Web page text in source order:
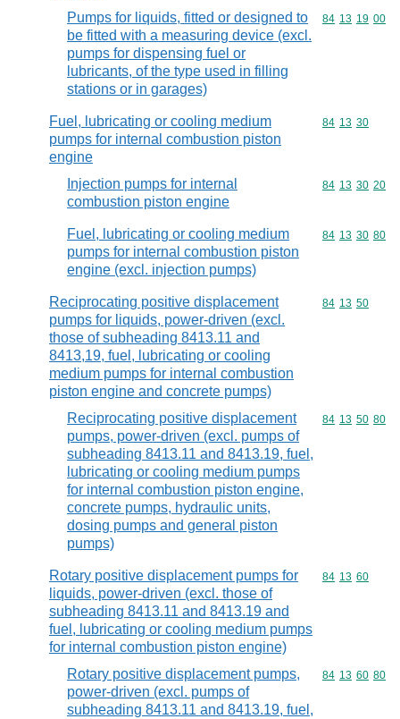
Pumps for liquids, fitted or designed to
be fitted with a measuring device (excl.
pumps for dispensing fuel or
lubricants, of the type used in filling
stations or in garages)
Commodity
84 13 19 00
Fuel, lubricating or cooling medium
pumps for internal combustion piston
engine
Commodity
84 13 30
Injection pumps for internal
combustion piston engine
Commodity
84 13 30 20
Fuel, lubricating or cooling medium
pumps for internal combustion piston
engine (excl. injection pumps)
Commodity
84 13 30 80
Reciprocating positive displacement
pumps for liquids, power-driven (excl.
those of subheading 8413.11 and
8413,19, fuel, lubricating or cooling
medium pumps for internal combustion
piston engine and concrete pumps)
Commodity
84 13 50
Reciprocating positive displacement
pumps, power-driven (excl. pumps of
subheading 8413.11 and 8413.19, fuel,
lubricating or cooling medium pumps
for internal combustion piston engine,
concrete pumps, hydraulic units,
dosing pumps and general piston
pumps)
Commodity
84 13 50 80
Rotary positive displacement pumps for
liquids, power-driven (excl. those of
subheading 8413.11 and 8413.19 and
fuel, lubricating or cooling medium pumps
for internal combustion piston engine)
Commodity
84 13 60
Rotary positive displacement pumps,
power-driven (excl. pumps of
subheading 8413.11 and 8413.19, fuel,
Commodity
84 13 60 80